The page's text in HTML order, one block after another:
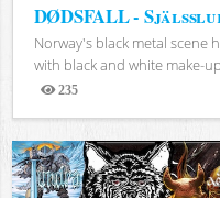
DØDSFALL -
Norway's black metal scene
with black and white make-
235
Views